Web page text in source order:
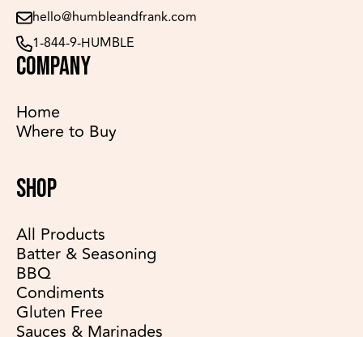
hello@humbleandfrank.com
1-844-9-HUMBLE
COMPANY
Home
Where to Buy
SHOP
All Products
Batter & Seasoning
BBQ
Condiments
Gluten Free
Sauces & Marinades